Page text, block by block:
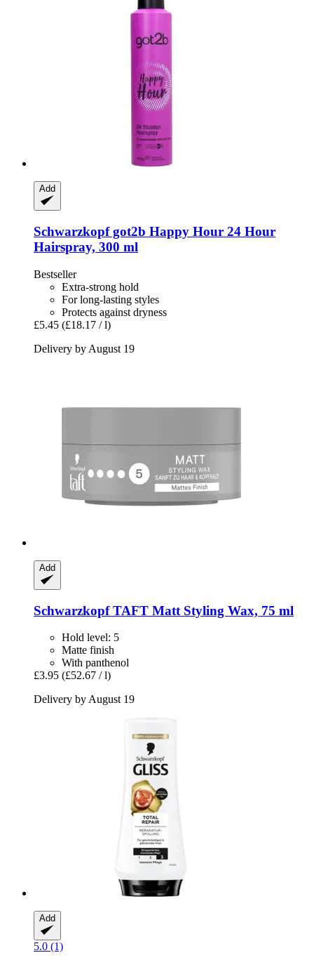
Add
Schwarzkopfgot2b Happy Hour 24 Hour
Hairspray, 300 ml
Bestseller
Extra-strong hold
For long-lasting styles
Protects against dryness
£5.45 (£18.17 / l)
Delivery by August 19
Add
SchwarzkopfTAFT Matt Styling Wax, 75 ml
Hold level: 5
Matte finish
With panthenol
£3.95 (£52.67 / l)
Delivery by August 19
Add
5.0 (1)